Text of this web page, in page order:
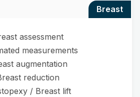
breast
assessment
measurements
augmentation
reduction
/ Breast lift